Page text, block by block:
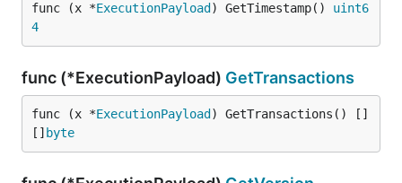
func (x *ExecutionPayload ) GetTimestamp() uint6
4
func (*ExecutionPayload) GetTransactions
func (x *ExecutionPayload ) GetTransactions() []
[] byte